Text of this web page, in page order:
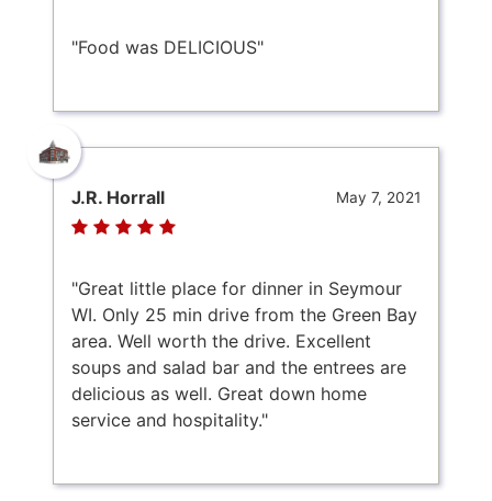
"Food was DELICIOUS"
May 7, 2021
J.R. Horrall
"Great little place for dinner in Seymour
WI. Only 25 min drive from the Green Bay
area. Well worth the drive. Excellent
soups and salad bar and the entrees are
delicious as well. Great down home
service and hospitality."